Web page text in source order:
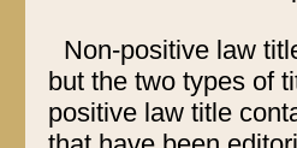
Non-positive law
but the two types of
positive law title